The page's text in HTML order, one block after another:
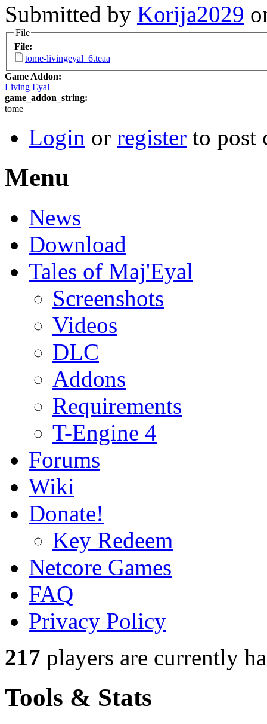
Submitted by Korija2029
File
File:
tome-livingeyal_6.teaa
Game Addon:
Living Eyal
game_addon_string:
tome
Login or register to post
Menu
News
Download
Tales of Maj'Eyal
Screenshots
Videos
DLC
Addons
Requirements
T-Engine 4
Forums
Wiki
Donate!
Key Redeem
Netcore Games
FAQ
Privacy Policy
217 players are currently
Tools & Stats